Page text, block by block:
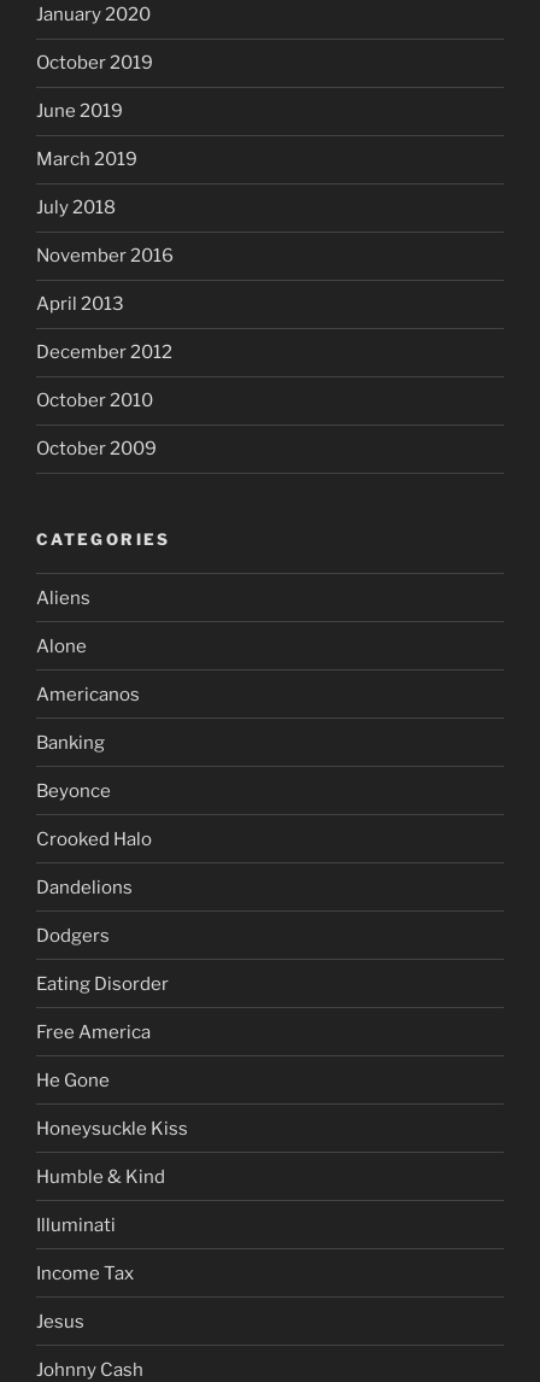
January 2020
October 2019
June 2019
March 2019
July 2018
November 2016
April 2013
December 2012
October 2010
October 2009
CATEGORIES
Aliens
Alone
Americanos
Banking
Beyonce
Crooked Halo
Dandelions
Dodgers
Eating Disorder
Free America
He Gone
Honeysuckle Kiss
Humble & Kind
Illuminati
Income Tax
Jesus
Johnny Cash